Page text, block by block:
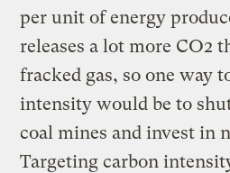
per unit of energy
releases a lot more CO2
fracked gas, so one way
intensity would be to
coal mines and invest in
Targeting carbon